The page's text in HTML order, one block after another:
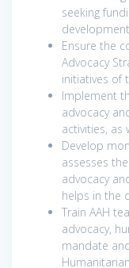
seeking
Ensure the
Advocacy
initiatives of
Implement
advocacy
activities, as
Develop
assesses
advocacy
helps in the
Train AAH
advocacy,
mandate